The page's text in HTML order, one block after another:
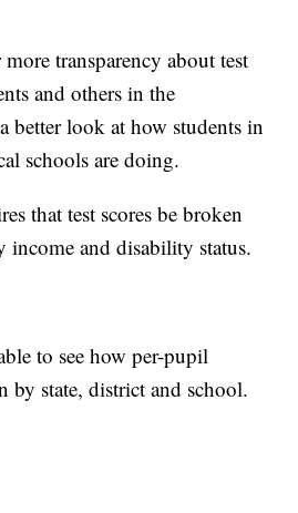
transparency about test
and others in the
better look at how students in
schools are doing.
that test scores be broken
income and disability status.
to see how per-pupil
by state, district and school.